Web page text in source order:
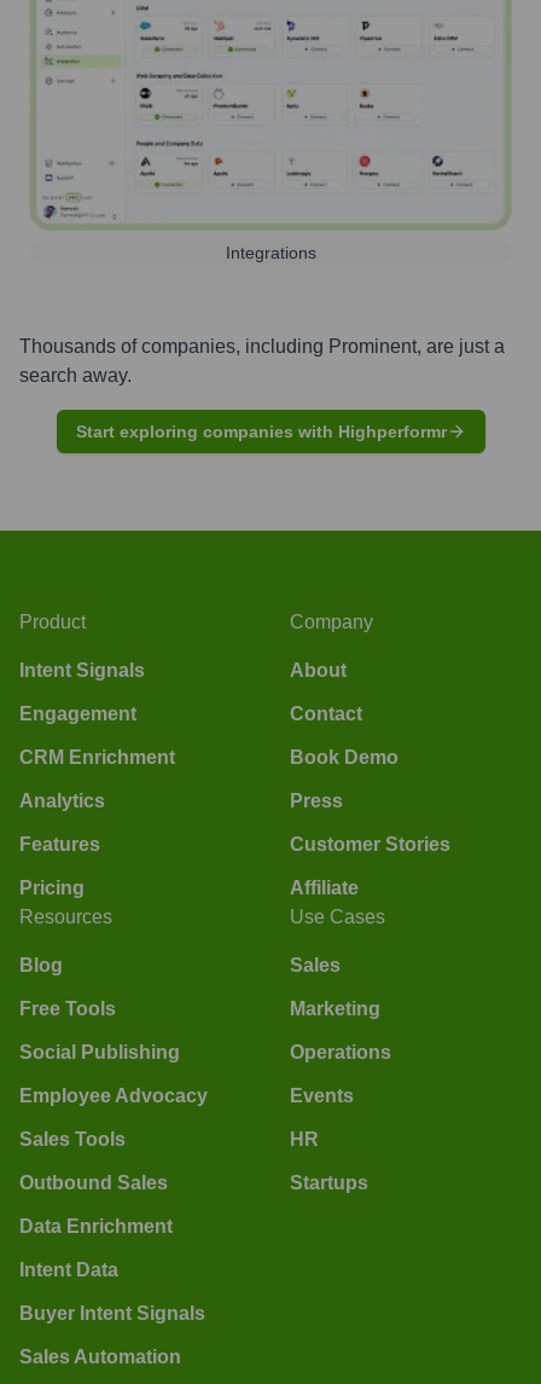
Integrations
Thousands of companies, including Prominent, are just a
search away.
Start exploring companies with Highperformr
Product
Intent Signals
Engagement
CRM Enrichment
Analytics
Features
Pricing
Company
About
Contact
Book Demo
Press
Customer Stories
Affiliate
Resources
Blog
Free Tools
Social Publishing
Employee Advocacy
Sales Tools
Outbound Sales
Data Enrichment
Intent Data
Buyer Intent Signals
Sales Automation
Use Cases
Sales
Marketing
Operations
Events
HR
Startups